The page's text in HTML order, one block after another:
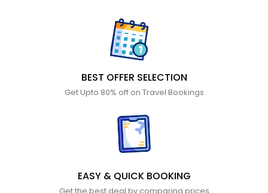
BEST OFFER SELECTION
Get Upto 80% off on Travel Bookings
EASY & QUICK BOOKING